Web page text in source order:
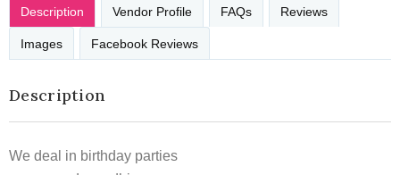
Description Vendor Profile FAQs Reviews
Images Facebook Reviews
Description
We deal in birthday parties